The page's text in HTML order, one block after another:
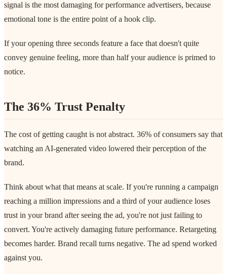
signal is the most damaging for performance advertisers, because
emotional tone is the entire point of a hook clip.
If your opening three seconds feature a face that doesn't quite
convey genuine feeling, more than half your audience is primed to
notice.
The 36% Trust Penalty
The cost of getting caught is not abstract. 36% of consumers say that
watching an AI-generated video lowered their perception of the
brand.
Think about what that means at scale. If you're running a campaign
reaching a million impressions and a third of your audience loses
trust in your brand after seeing the ad, you're not just failing to
convert. You're actively damaging future performance. Retargeting
becomes harder. Brand recall turns negative. The ad spend worked
against you.